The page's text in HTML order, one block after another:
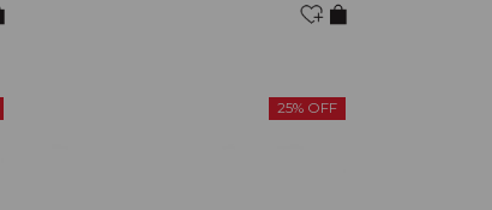
25% OFF